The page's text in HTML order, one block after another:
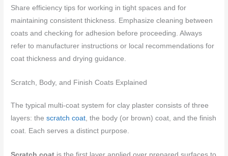
Share efficiency tips for working in tight spaces and for
maintaining consistent thickness. Emphasize cleaning between
coats and checking for adhesion before proceeding. Always
refer to manufacturer instructions or local recommendations for
coat thickness and drying guidance.
Scratch, Body, and Finish Coats Explained
The typical multi-coat system for clay plaster consists of three
layers: thescratch coat , the body (or brown) coat, and the finish
coat. Each serves a distinct purpose.